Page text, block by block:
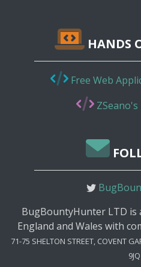
HANDS
Free Web
BugBountyHunter LTD is
England and Wales with
71-75 SHELTON STREET, COVENT
9JQ